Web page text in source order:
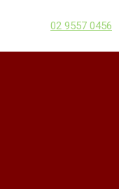
02 9557 0456